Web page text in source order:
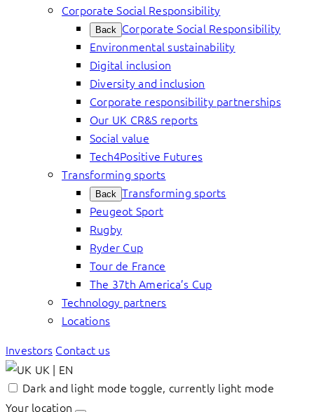
Corporate Social Responsibility
Back Corporate Social Responsibility
Environmental sustainability
Digital inclusion
Diversity and inclusion
Corporate responsibility partnerships
Our UK CR&S reports
Social value
Tech4Positive Futures
Transforming sports
Back Transforming sports
Peugeot Sport
Rugby
Ryder Cup
Tour de France
The 37th America’s Cup
Technology partners
Locations
Investors Contact us
UK | EN
Dark and light mode toggle, currently light mode
Your location